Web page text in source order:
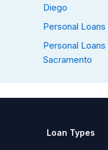
Diego
Personal
Personal Loans
Sacramento
Loan Types